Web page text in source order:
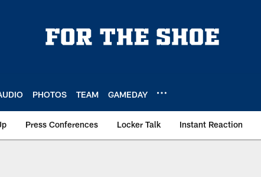
PHOTOS TEAM GAMEDAY
Press Conferences Locker Talk Instant Reaction